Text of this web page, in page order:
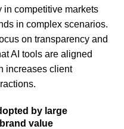
in competitive markets
in complex scenarios.
on transparency and
AI tools are aligned
increases client
by large
value